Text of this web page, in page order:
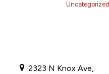
Uncategorized
2323 N Knox Ave,